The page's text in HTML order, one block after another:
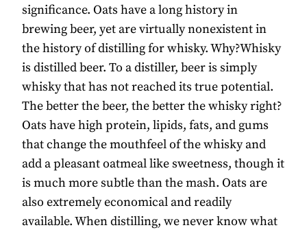
significance. Oats have a long history in
brewing beer, yet are virtually nonexistent in
the history of distilling for whisky. Why?Whisky
is distilled beer. To a distiller, beer is simply
whisky that has not reached its true potential.
The better the beer, the better the whisky right?
Oats have high protein, lipids, fats, and gums
that change the mouthfeel of the whisky and
add a pleasant oatmeal like sweetness, though it
is much more subtle than the mash. Oats are
also extremely economical and readily
available. When distilling, we never know what